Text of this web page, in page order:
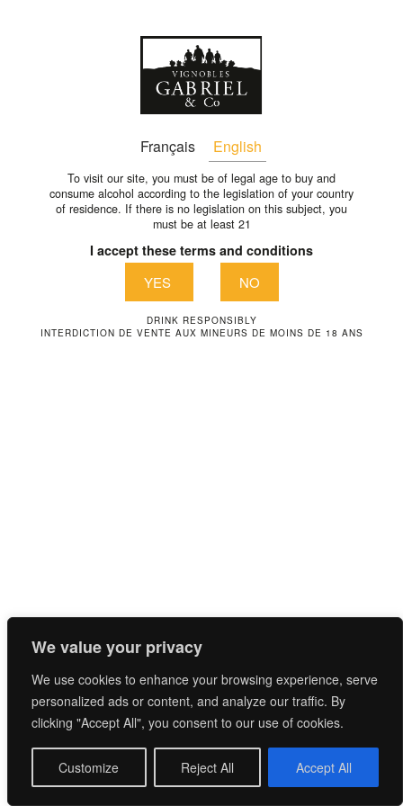
We value your privacy
We use cookies to enhance your browsing experience, serve
personalized ads or content, and analyze our traffic. By
clicking "Accept All", you consent to our use of cookies.
Customize Reject All Accept All
CHÂTEAU LE GRAND MOULIN
Français English
To visit our site, you must be of legal age to buy and
consume alcohol according to the legislation of your country
of residence. If there is no legislation on this subject, you
must be at least 21
I accept these terms and conditions
YES NO
DRINK RESPONSIBLY
INTERDICTION DE VENTE AUX MINEURS DE MOINS DE 18 ANS